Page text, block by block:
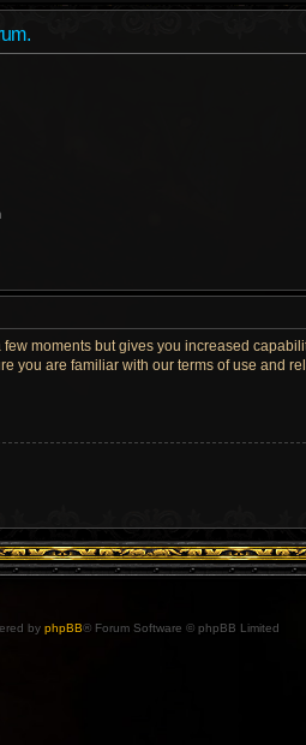
moments but gives you increased
you are familiar with our terms of use and
by phpBB® Forum Software © phpBB Limited